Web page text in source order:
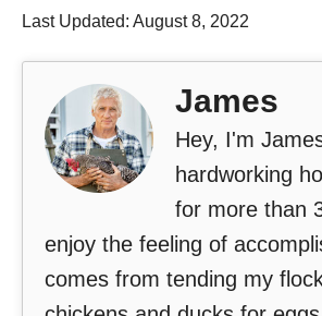
Last Updated: August 8, 2022
James
Hey, I'm
hardworking
for more than
enjoy the feeling of
comes from tending my